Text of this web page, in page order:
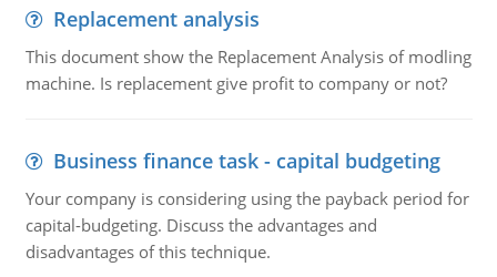
Replacement analysis
This document show the Replacement Analysis of modling
machine. Is replacement give profit to company or not?
Business finance task - capital budgeting
Your company is considering using the payback period for
capital-budgeting. Discuss the advantages and
disadvantages of this technique.